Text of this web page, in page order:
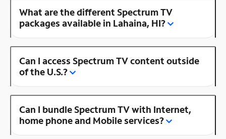
What are the different Spectrum TV
packages available in Lahaina, HI?
Can I access Spectrum TV content outside
of the U.S.?
Can I bundle Spectrum TV with Internet,
home phone and Mobile services?